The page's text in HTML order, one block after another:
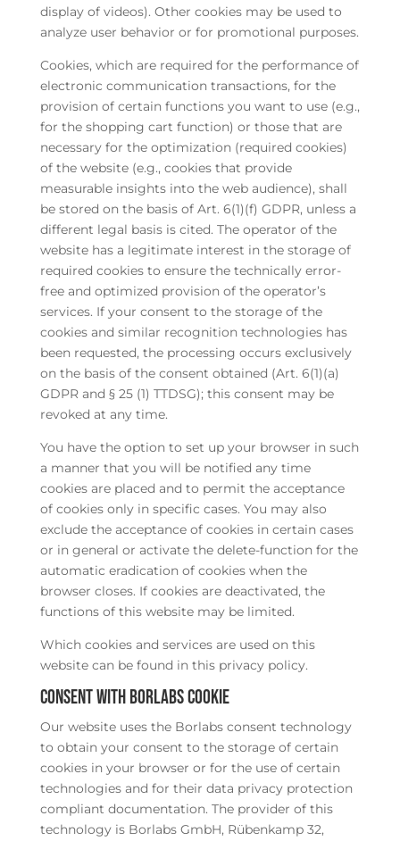
display of videos). Other cookies may be used to
analyze user behavior or for promotional purposes.
Cookies, which are required for the performance of
electronic communication transactions, for the
provision of certain functions you want to use (e.g.,
for the shopping cart function) or those that are
necessary for the optimization (required cookies)
of the website (e.g., cookies that provide
measurable insights into the web audience), shall
be stored on the basis of Art. 6(1)(f) GDPR, unless a
different legal basis is cited. The operator of the
website has a legitimate interest in the storage of
required cookies to ensure the technically error-
free and optimized provision of the operator’s
services. If your consent to the storage of the
cookies and similar recognition technologies has
been requested, the processing occurs exclusively
on the basis of the consent obtained (Art. 6(1)(a)
GDPR and § 25 (1) TTDSG); this consent may be
revoked at any time.
You have the option to set up your browser in such
a manner that you will be notified any time
cookies are placed and to permit the acceptance
of cookies only in specific cases. You may also
exclude the acceptance of cookies in certain cases
or in general or activate the delete-function for the
automatic eradication of cookies when the
browser closes. If cookies are deactivated, the
functions of this website may be limited.
Which cookies and services are used on this
website can be found in this privacy policy.
Consent with Borlabs Cookie
Our website uses the Borlabs consent technology
to obtain your consent to the storage of certain
cookies in your browser or for the use of certain
technologies and for their data privacy protection
compliant documentation. The provider of this
technology is Borlabs GmbH, Rübenkamp 32,